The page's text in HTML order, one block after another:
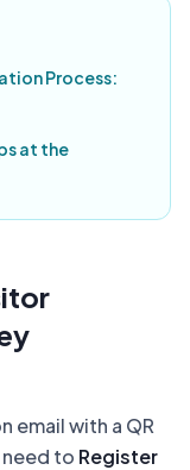
Process:
at the
email with a QR
to Register